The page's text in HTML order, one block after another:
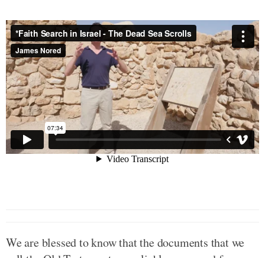
We are blessed to know that the documents that we